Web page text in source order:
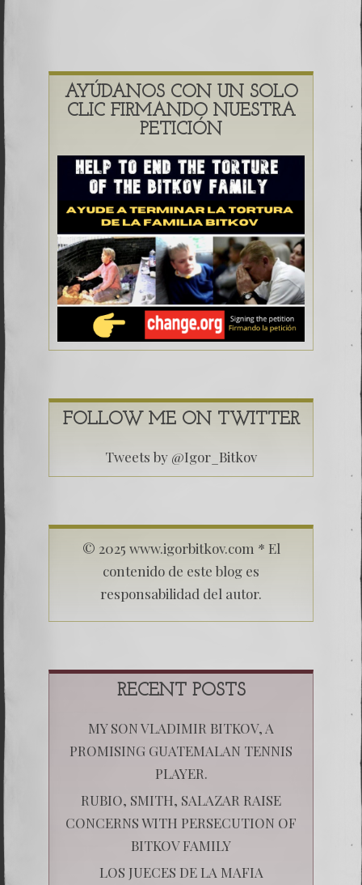
AYÚDANOS CON UN SOLO
CLIC FIRMANDO NUESTRA
PETICIÓN
FOLLOW ME ON TWITTER
Tweets by @Igor_Bitkov
© 2025 www.igorbitkov.com * El
contenido de este blog es
responsabilidad del autor.
RECENT POSTS
MY SON VLADIMIR BITKOV, A
PROMISING GUATEMALAN TENNIS
PLAYER.
RUBIO, SMITH, SALAZAR RAISE
CONCERNS WITH PERSECUTION OF
BITKOV FAMILY
LOS JUECES DE LA MAFIA